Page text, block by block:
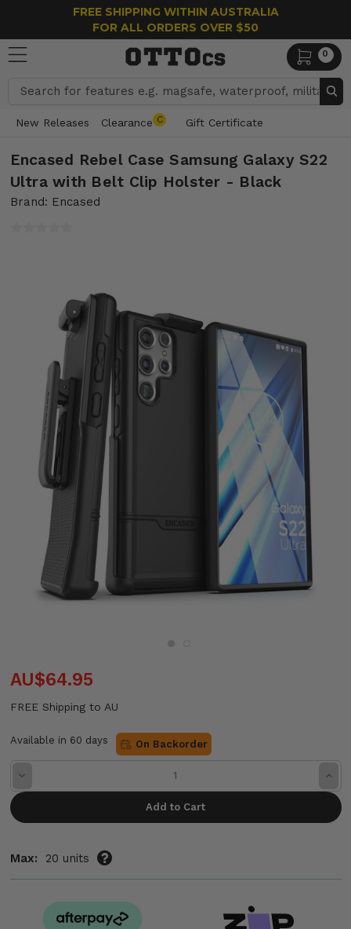
FREE SHIPPING WITHIN AUSTRALIA
FOR ALL ORDERS OVER $50
0
Search
New Releases Clearance C Gift Certificate
Encased Rebel Case Samsung Galaxy S22
Ultra with Belt Clip Holster - Black
Brand: Encased
AU$64.95
FREE Shipping to AU
Available in 60 days On Backorder
Decrease
Max: 20 units